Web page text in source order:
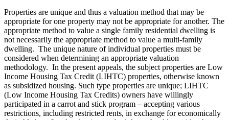
Properties are unique and thus a valuation method that may be
appropriate for one property may not be appropriate for another. The
appropriate method to value a single family residential dwelling is
not necessarily the appropriate method to value a multi-family
dwelling. The unique nature of individual properties must be
considered when determining an appropriate valuation
methodology. In the present appeals, the subject properties are Low
Income Housing Tax Credit (LIHTC) properties, otherwise known
as subsidized housing. Such type properties are unique; LIHTC
(Low Income Housing Tax Credits) owners have willingly
participated in a carrot and stick program – accepting various
restrictions, including restricted rents, in exchange for economically